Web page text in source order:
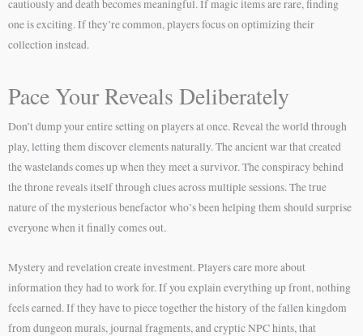
cautiously and death becomes meaningful. If magic items are rare, finding
one is exciting. If they’re common, players focus on optimizing their
collection instead.
Pace Your Reveals Deliberately
Don’t dump your entire setting on players at once. Reveal the world through
play, letting them discover elements naturally. The ancient war that created
the wastelands comes up when they meet a survivor. The conspiracy behind
the throne reveals itself through clues across multiple sessions. The true
nature of the mysterious benefactor who’s been helping them should surprise
everyone when it finally comes out.
Mystery and revelation create investment. Players care more about
information they had to work for. If you explain everything up front, nothing
feels earned. If they have to piece together the history of the fallen kingdom
from dungeon murals, journal fragments, and cryptic NPC hints, that